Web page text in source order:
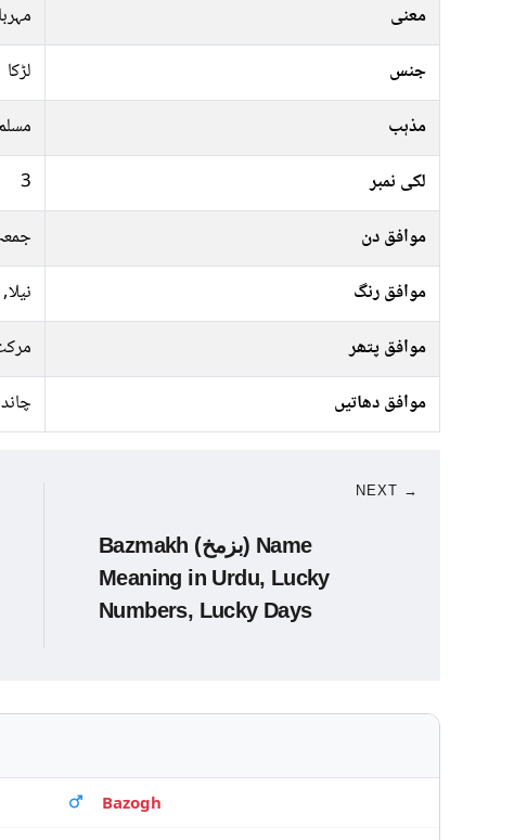
معنی
جنس
لڑکا
مذہب
لکی نمبر
3
موافق دن
موافق رنگ
موافق پتھر
موافق دھاتیں
NEXT →
Bazmakh (بزمخ) Name
Meaning in Urdu, Lucky
Numbers, Lucky Days
Bazogh